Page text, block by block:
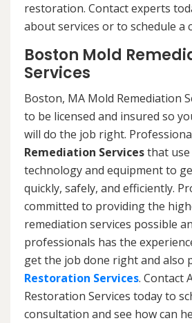
restoration. Contact experts
about services or to schedule a
Boston Mold
Services
Boston, MA Mold Remediation
to be licensed and insured so
will do the job right.
Remediation Servicesthat
technology and equipment to
quickly, safely, and efficiently.
committed to providing the
remediation services possible
professionals has the
get the job done right and also
Restoration Services. Contact
Restoration Services today to
consultation and see how can